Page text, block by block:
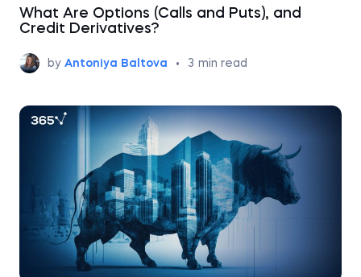
What Are Options (Calls and Puts), and
Credit Derivatives?
by Antoniya Baltova • 3 min read